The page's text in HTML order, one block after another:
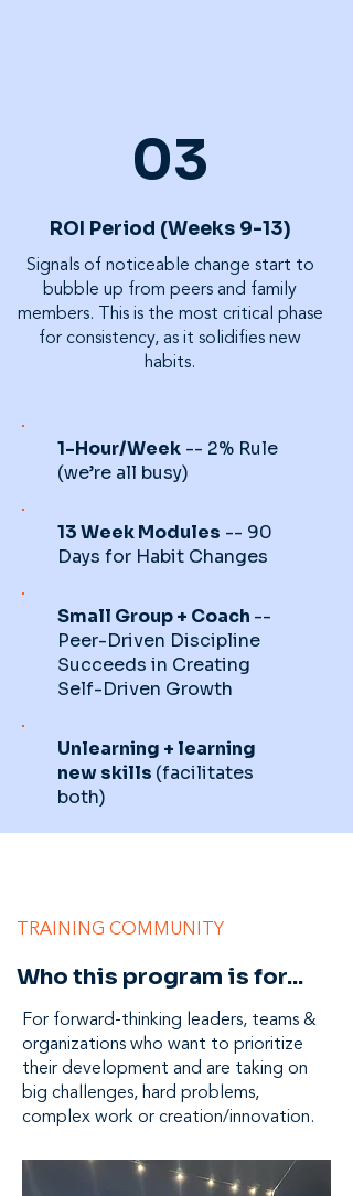
03
ROI Period (Weeks 9-13)
Signals of noticeable change start to
bubble up from peers and family
members. This is the most critical phase
for consistency, as it solidifies new
habits.
1-Hour/Week -- 2% Rule
(we’re all busy)
13 Week Modules -- 90
Days for Habit Changes
Small Group + Coach --
Peer-Driven Discipline
Succeeds in Creating
Self-Driven Growth
Unlearning + learning
new skills (facilitates
both)
TRAINING COMMUNITY
Who this program is for...
For forward-thinking leaders, teams &
organizations who want to prioritize
their development and are taking on
big challenges, hard problems,
complex work or creation/innovation.